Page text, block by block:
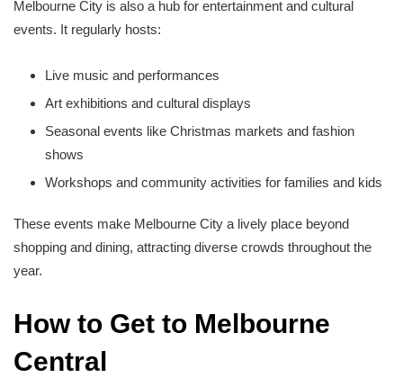
Melbourne City is also a hub for entertainment and cultural
events. It regularly hosts:
Live music and performances
Art exhibitions and cultural displays
Seasonal events like Christmas markets and fashion
shows
Workshops and community activities for families and kids
These events make Melbourne City a lively place beyond
shopping and dining, attracting diverse crowds throughout the
year.
How to Get to Melbourne
Central